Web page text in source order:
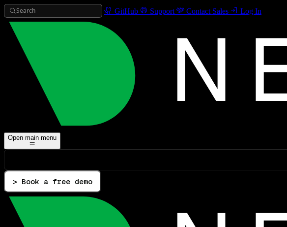
Search GitHub Support Contact Sales Log In
Open main menu
> Book a free demo